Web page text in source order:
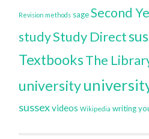
Revision methods sage Second
studyStudy Direct
TextbooksThe
university
sussexvideos Wikipedia writing